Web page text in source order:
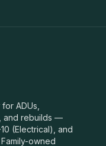
ADUs,
and rebuilds —
(Electrical), and
owned